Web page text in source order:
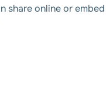
online or